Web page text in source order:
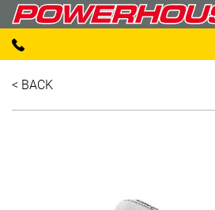
< BACK